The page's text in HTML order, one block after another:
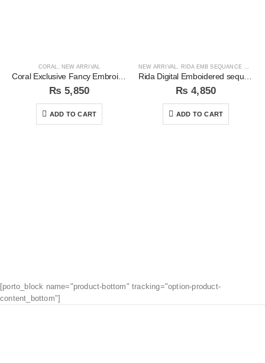
CORAL , NEW ARRIVAL
Coral Exclusive Fancy Embroidered Unstitched 3Pc Suit
₨ 5,850
ADD TO CART
NEW ARRIVAL, RIDA EMB SEQUANCE COLLECTION
Rida Digital Emboidered sequins 3pc Unstitched Suit
₨ 4,850
ADD TO CART
[porto_block name="product-bottom" tracking="option-product-
content_bottom"]